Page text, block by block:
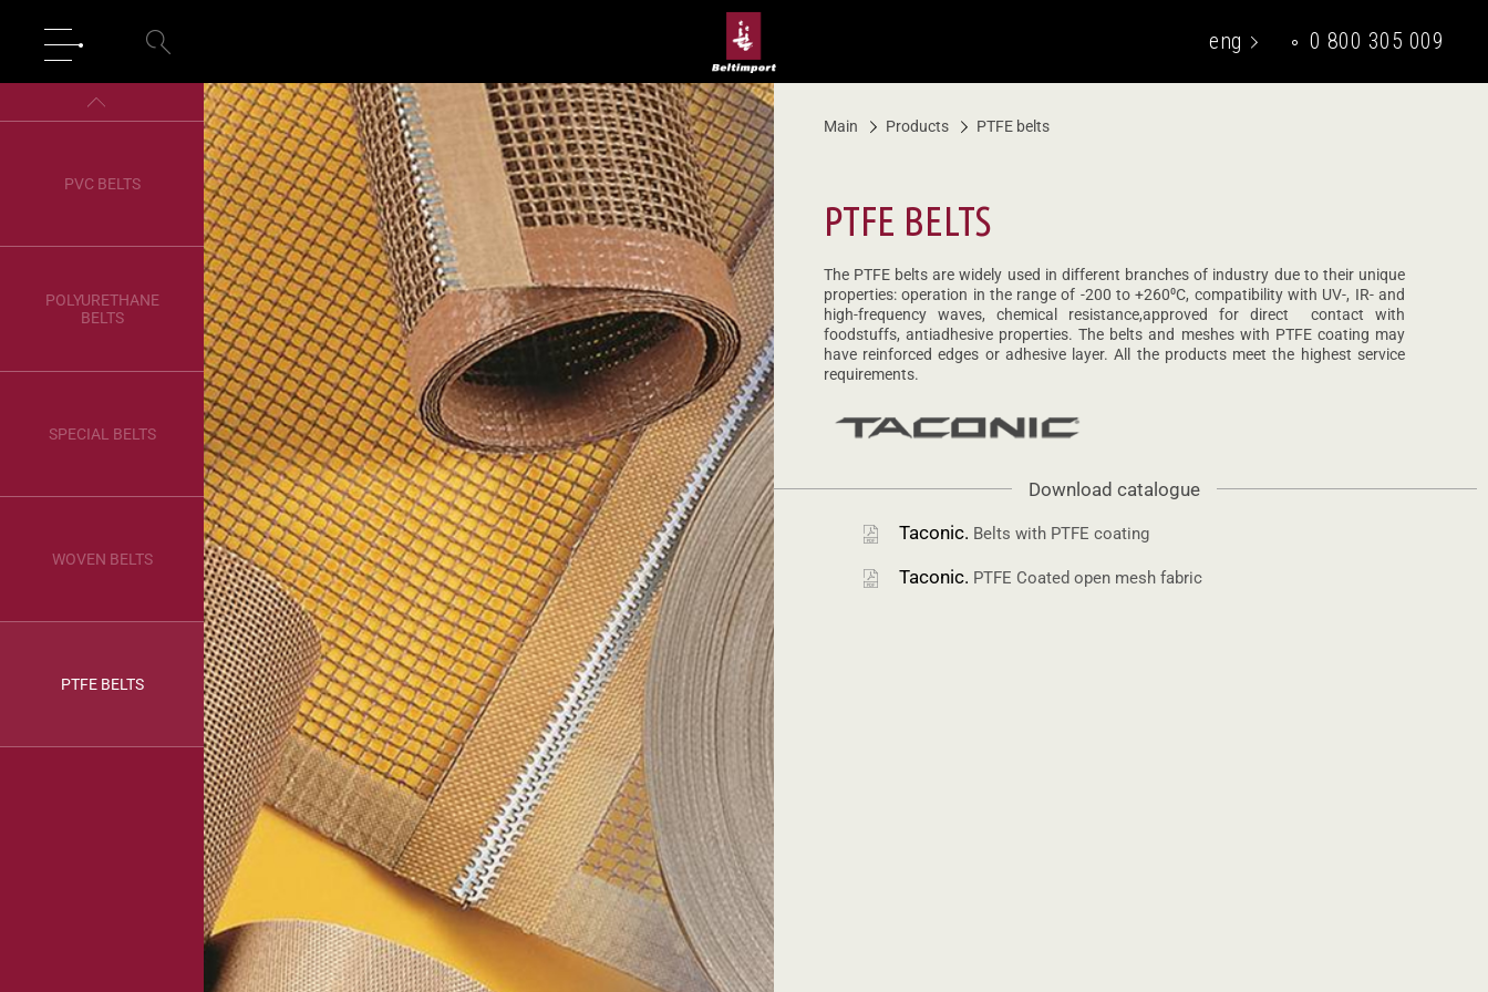
0 800 305 009
eng
PVC BELTS
POLYURETHANE
BELTS
SPECIAL BELTS
WOVEN BELTS
PTFE BELTS
Main Products PTFE belts
PTFE BELTS
The PTFE belts are widely used in different branches of industry due to their unique
properties: operation in the range of -200 to +260⁰С, compatibility with UV-, IR- and
high-frequency waves, chemical resistance,approved for direct contact with
foodstuffs, antiadhesive properties. The belts and meshes with PTFE coating may
have reinforced edges or adhesive layer. All the products meet the highest service
requirements.
Download catalogue
Taconic. Belts with PTFE coating
Taconic. PTFE Coated open mesh fabric